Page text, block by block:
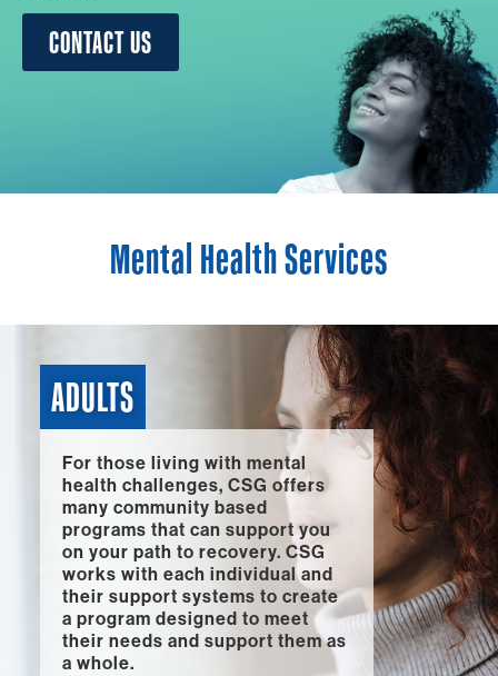
CONTACT US
Mental Health Services
ADULTS
For those living with mental
health challenges, CSG offers
many community based
programs that can support you
on your path to recovery. CSG
works with each individual and
their support systems to create
a program designed to meet
their needs and support them as
a whole.